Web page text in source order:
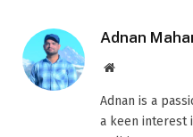
Adnan
Website
Adnan is a
a keen interest